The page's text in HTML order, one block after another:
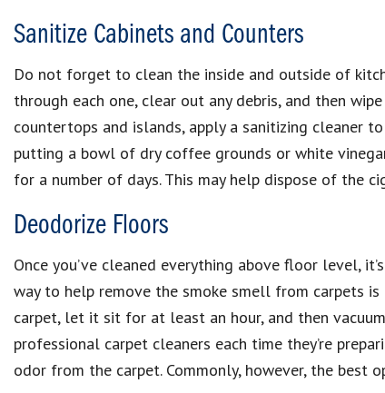
Sanitize Cabinets and Counters
Do not forget to clean the inside and outside of
through each one, clear out any debris, and then
countertops and islands, apply a sanitizing cleaner
putting a bowl of dry coffee grounds or white
for a number of days. This may help dispose of the
Deodorize Floors
Once you’ve cleaned everything above floor level,
way to help remove the smoke smell from carpets
carpet, let it sit for at least an hour, and then
professional carpet cleaners each time they’re
odor from the carpet. Commonly, however, the best